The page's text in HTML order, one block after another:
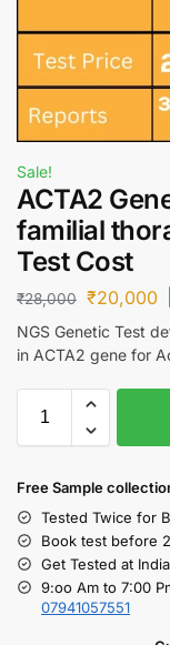
Sale!
ACTA2
familial
Test Cost
₹28,000 ₹20,000
NGS Genetic Test
in ACTA2 gene for
Free Sample
Tested Twice for
Book test before
Get Tested at
9:oo Am to 7:00
07941057551